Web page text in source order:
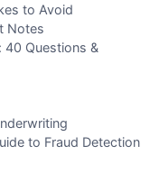
to Avoid
Notes
40 Questions &
to Fraud Detection